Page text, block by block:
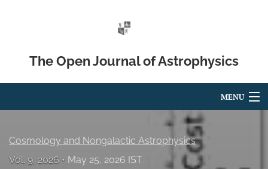
The Open Journal of Astrophysics
MENU
For Authors
Cosmology and Nongalactic Astrophysics
Vol. 9, 2026
May 25, 2026 IST